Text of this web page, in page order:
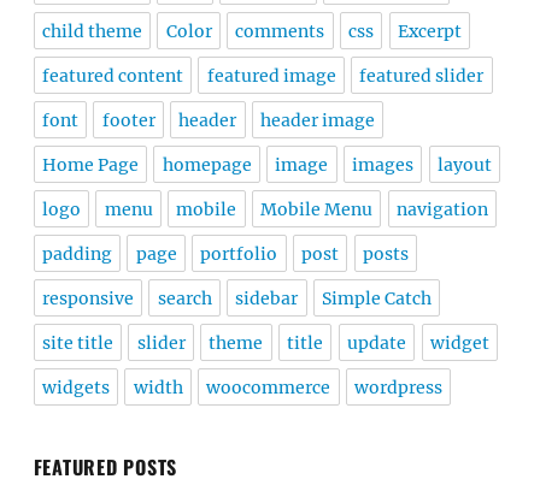
child theme Color comments css Excerpt
featured content featured image featured slider
font footer header header image
Home Page homepage image images layout
logo menu mobile Mobile Menu navigation
padding page portfolio post posts
responsive search sidebar Simple Catch
site title slider theme title update widget
widgets width woocommerce wordpress
FEATURED POSTS